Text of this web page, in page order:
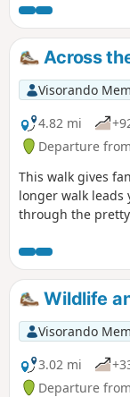
way of maps. Just
your right and
variety of
woods and even
northern side of
constant
the walk. In all
some pleasing
changing views of
Across
Visorando
4.82 mi
Departure
This walk gives
longer walk leads
through the
building designed
Wildlife
Visorando
3.02 mi
Departure